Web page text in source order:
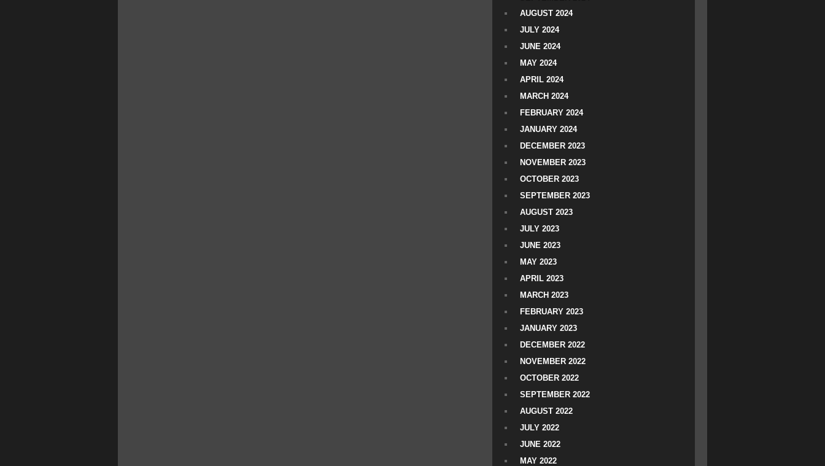
AUGUST 2024
JULY 2024
JUNE 2024
MAY 2024
APRIL 2024
MARCH 2024
FEBRUARY 2024
JANUARY 2024
DECEMBER 2023
NOVEMBER 2023
OCTOBER 2023
SEPTEMBER 2023
AUGUST 2023
JULY 2023
JUNE 2023
MAY 2023
APRIL 2023
MARCH 2023
FEBRUARY 2023
JANUARY 2023
DECEMBER 2022
NOVEMBER 2022
OCTOBER 2022
SEPTEMBER 2022
AUGUST 2022
JULY 2022
JUNE 2022
MAY 2022